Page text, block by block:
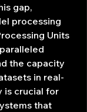
gap,
processing
Units
the capacity
in real-
is crucial for
that